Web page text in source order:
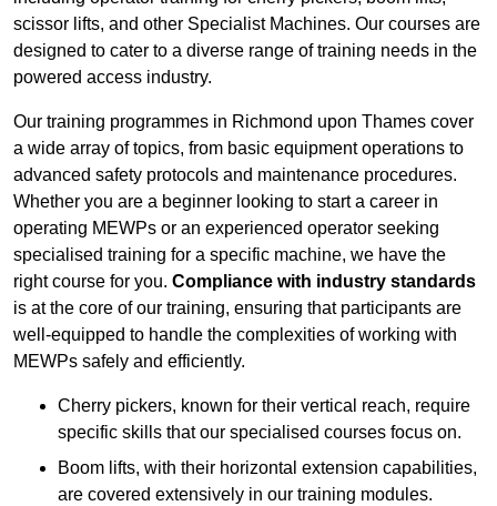
scissor lifts, and other Specialist Machines. Our courses are
designed to cater to a diverse range of training needs in the
powered access industry.
Our training programmes in Richmond upon Thames cover
a wide array of topics, from basic equipment operations to
advanced safety protocols and maintenance procedures.
Whether you are a beginner looking to start a career in
operating MEWPs or an experienced operator seeking
specialised training for a specific machine, we have the
right course for you. Compliance with industry standards
is at the core of our training, ensuring that participants are
well-equipped to handle the complexities of working with
MEWPs safely and efficiently.
Cherry pickers, known for their vertical reach, require
specific skills that our specialised courses focus on.
Boom lifts, with their horizontal extension capabilities,
are covered extensively in our training modules.